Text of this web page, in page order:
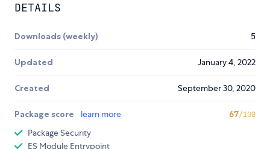
DETAILS
Downloads (weekly) 5
Updated January 4, 2022
Created September 30, 2020
Package score learn more 67/100
Package Security
ES Module Entrypoint